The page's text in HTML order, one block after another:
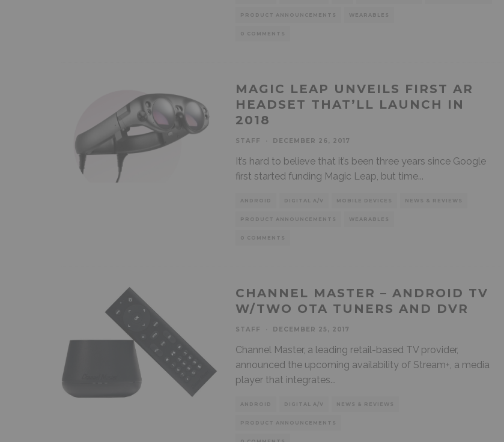
PRODUCT ANNOUNCEMENTS WEARABLES
0 COMMENTS
MAGIC LEAP UNVEILS FIRST AR
HEADSET THAT’LL LAUNCH IN
2018
STAFF DECEMBER 26, 2017
It’s hard to believe that it’s been three years since Google
first started funding Magic Leap, but time...
ANDROID DIGITAL A/V MOBILE DEVICES NEWS & REVIEWS
PRODUCT ANNOUNCEMENTS WEARABLES
0 COMMENTS
CHANNEL MASTER – ANDROID TV
W/TWO OTA TUNERS AND DVR
STAFF DECEMBER 25, 2017
Channel Master, a leading retail-based TV provider,
announced the upcoming availability of Stream+, a media
player that integrates...
ANDROID DIGITAL A/V NEWS & REVIEWS
PRODUCT ANNOUNCEMENTS